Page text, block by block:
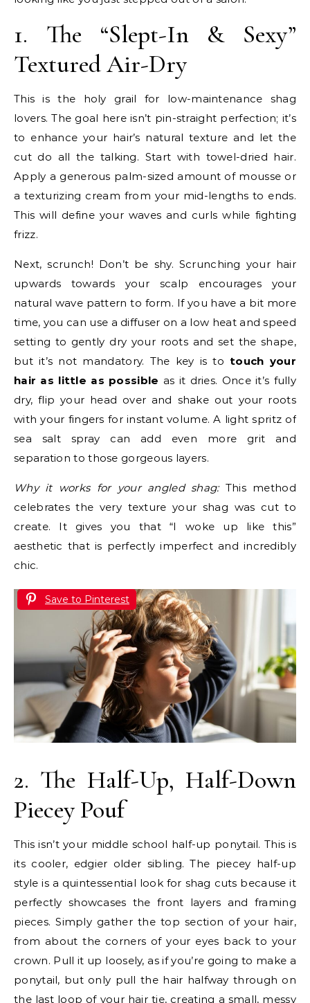
1. The “Slept-In & Sexy”
Textured Air-Dry
This is the holy grail for low-maintenance shag
lovers. The goal here isn’t pin-straight perfection; it’s
to enhance your hair’s natural texture and let the
cut do all the talking. Start with towel-dried hair.
Apply a generous palm-sized amount of mousse or
a texturizing cream from your mid-lengths to ends.
This will define your waves and curls while fighting
frizz.
Next, scrunch! Don’t be shy. Scrunching your hair
upwards towards your scalp encourages your
natural wave pattern to form. If you have a bit more
time, you can use a diffuser on a low heat and speed
setting to gently dry your roots and set the shape,
but it’s not mandatory. The key is to touch your
hair as little as possible as it dries. Once it’s fully
dry, flip your head over and shake out your roots
with your fingers for instant volume. A light spritz of
sea salt spray can add even more grit and
separation to those gorgeous layers.
Why it works for your angled shag:This method
celebrates the very texture your shag was cut to
create. It gives you that “I woke up like this”
aesthetic that is perfectly imperfect and incredibly
chic.
Save to Pinterest
2. The Half-Up, Half-Down
Piecey Pouf
This isn’t your middle school half-up ponytail. This is
its cooler, edgier older sibling. The piecey half-up
style is a quintessential look for shag cuts because it
perfectly showcases the front layers and framing
pieces. Simply gather the top section of your hair,
from about the corners of your eyes back to your
crown. Pull it up loosely, as if you’re going to make a
ponytail, but only pull the hair halfway through on
the last loop of your hair tie, creating a small, messy